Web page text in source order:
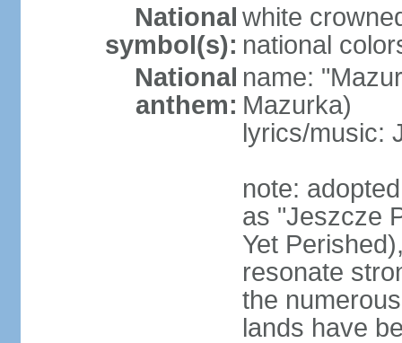
National
symbol(s):
white
national
National
anthem:
name:
Mazurka)
lyrics/music:
note:
as "Jeszcze
Yet
resonate
the
lands have